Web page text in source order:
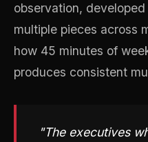
observation,
multiple pieces across
how 45 minutes of
produces consistent
"The executives